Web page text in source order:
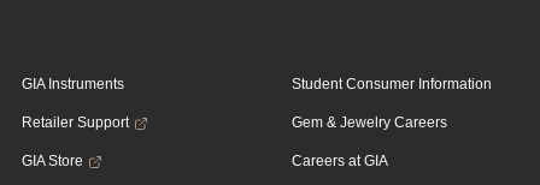
GIA Instruments
Retailer Support
GIA Store
Student Consumer Information
Gem & Jewelry Careers
Careers at GIA